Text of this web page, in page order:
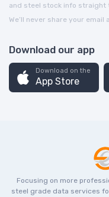
and steel stock info straight
We’ll never share your
Download our app
Download on the
App Store
Focusing on more
steel grade data services